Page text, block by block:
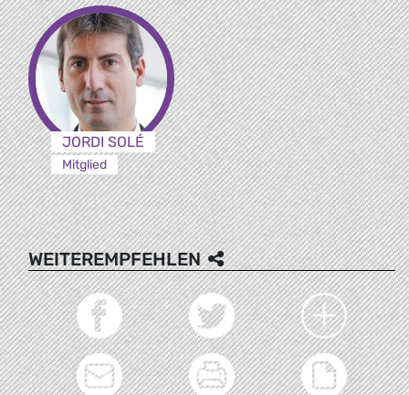
JORDI SOLÉ
Mitglied
WEITEREMPFEHLEN